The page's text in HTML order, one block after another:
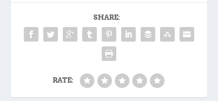
SHARE:
RATE: